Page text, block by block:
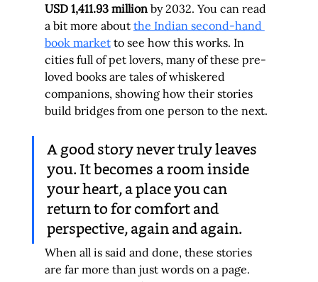
USD 1,411.93 million by 2032. You can read
a bit more about the Indian second-hand
book market to see how this works. In
cities full of pet lovers, many of these pre-
loved books are tales of whiskered
companions, showing how their stories
build bridges from one person to the next.
A good story never truly leaves
you. It becomes a room inside
your heart, a place you can
return to for comfort and
perspective, again and again.
When all is said and done, these stories
are far more than just words on a page.